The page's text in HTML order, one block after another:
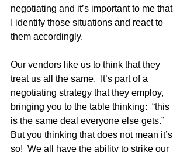
negotiating and it’s important to me that
I identify those situations and react to
them accordingly.
Our vendors like us to think that they
treat us all the same.  It’s part of a
negotiating strategy that they employ,
bringing you to the table thinking:  “this
is the same deal everyone else gets.”
But you thinking that does not mean it’s
so!  We all have the ability to strike our